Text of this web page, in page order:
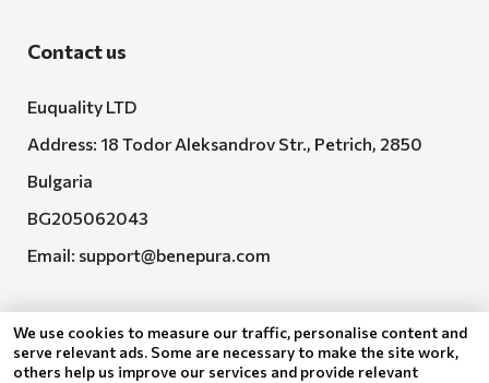
Contact us
Euquality LTD
Address: 18 Todor Aleksandrov Str., Petrich, 2850
Bulgaria
BG205062043
Email: support@benepura.com
We use cookies to measure our traffic, personalise content and
serve relevant ads. Some are necessary to make the site work,
others help us improve our services and provide relevant